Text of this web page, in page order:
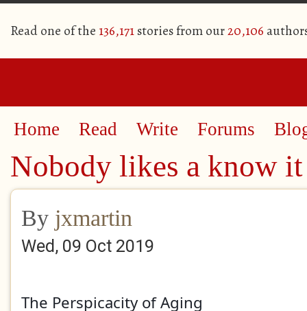
Read one of the 136,171stories from our20,106
Home Read Write Forums
Nobody likes a know
By jxmartin
Wed, 09 Oct 2019
The Perspicacity of Aging